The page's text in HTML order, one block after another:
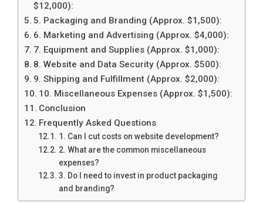
$12,000):
5. Packaging and Branding (Approx. $1,500):
6. Marketing and Advertising (Approx. $4,000):
7. Equipment and Supplies (Approx. $1,000):
8. Website and Data Security (Approx. $500):
9. Shipping and Fulfillment (Approx. $2,000):
10. Miscellaneous Expenses (Approx. $1,500):
Conclusion
Frequently Asked Questions
1. Can I cut costs on website development?
2. What are the common miscellaneous
expenses?
3. Do I need to invest in product packaging
and branding?